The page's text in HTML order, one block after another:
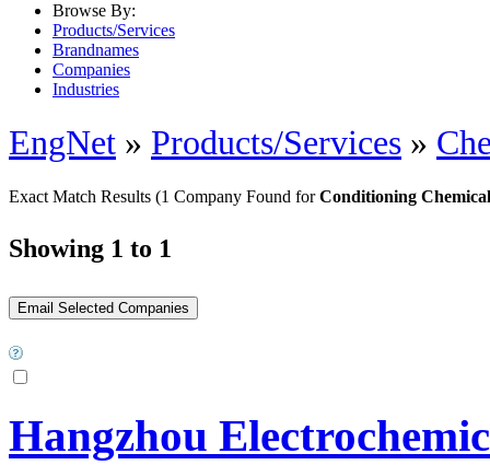
Browse By:
Products/Services
Brandnames
Companies
Industries
EngNet » Products/Services »
Exact Match Results (1 Company Found forConditioning
Showing 1 to 1
Hangzhou